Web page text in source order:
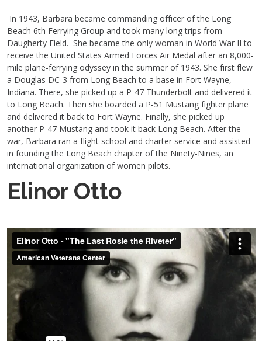
In 1943, Barbara became commanding officer of the Long
Beach 6th Ferrying Group and took many long trips from
Daugherty Field. She became the only woman in World War II to
receive the United States Armed Forces Air Medal after an 8,000-
mile plane-ferrying odyssey in the summer of 1943. She first flew
a Douglas DC-3 from Long Beach to a base in Fort Wayne,
Indiana. There, she picked up a P-47 Thunderbolt and delivered it
to Long Beach. Then she boarded a P-51 Mustang fighter plane
and delivered it back to Fort Wayne. Finally, she picked up
another P-47 Mustang and took it back Long Beach. After the
war, Barbara ran a flight school and charter service and assisted
in founding the Long Beach chapter of the Ninety-Nines, an
international organization of women pilots.
Elinor Otto